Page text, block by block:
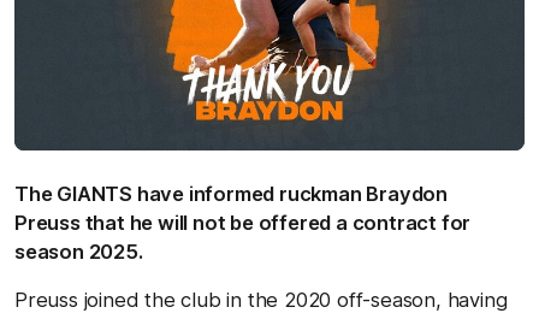
The GIANTS have informed ruckman Braydon
Preuss that he will not be offered a contract for
season 2025.
Preuss joined the club in the 2020 off-season, having